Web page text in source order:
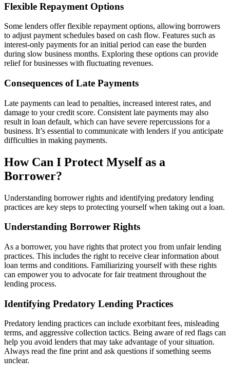
Flexible Repayment Options
Some lenders offer flexible repayment options, allowing borrowers
to adjust payment schedules based on cash flow. Features such as
interest-only payments for an initial period can ease the burden
during slow business months. Exploring these options can provide
relief for businesses with fluctuating revenues.
Consequences of Late Payments
Late payments can lead to penalties, increased interest rates, and
damage to your credit score. Consistent late payments may also
result in loan default, which can have severe repercussions for a
business. It’s essential to communicate with lenders if you anticipate
difficulties in making payments.
How Can I Protect Myself as a
Borrower?
Understanding borrower rights and identifying predatory lending
practices are key steps to protecting yourself when taking out a loan.
Understanding Borrower Rights
As a borrower, you have rights that protect you from unfair lending
practices. This includes the right to receive clear information about
loan terms and conditions. Familiarizing yourself with these rights
can empower you to advocate for fair treatment throughout the
lending process.
Identifying Predatory Lending Practices
Predatory lending practices can include exorbitant fees, misleading
terms, and aggressive collection tactics. Being aware of red flags can
help you avoid lenders that may take advantage of your situation.
Always read the fine print and ask questions if something seems
unclear.